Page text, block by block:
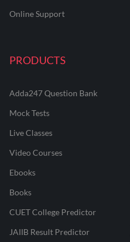
Online Support
PRODUCTS
Adda247 Question Bank
Mock Tests
Live Classes
Video Courses
Ebooks
Books
CUET College Predictor
JAIIB Result Predictor